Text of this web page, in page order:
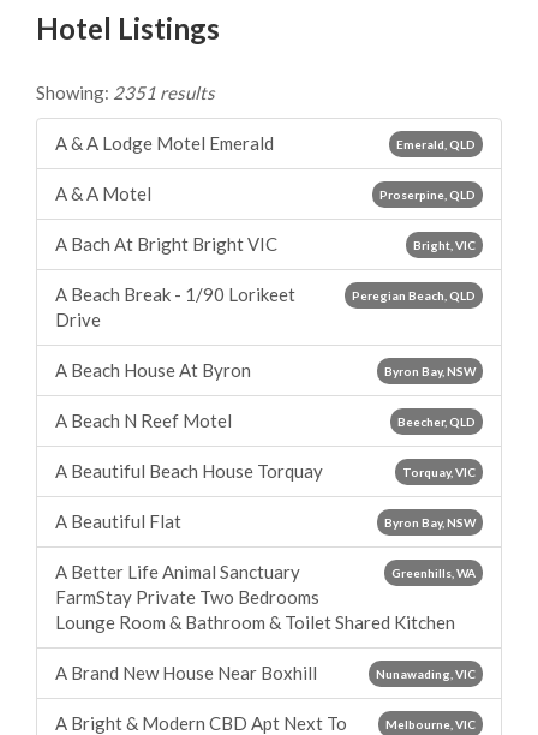
Hotel Listings
Showing: 2351 results
Emerald, QLD
A & A Lodge Motel Emerald
Proserpine, QLD
A & A Motel
Bright, VIC
A Bach At Bright Bright VIC
Peregian Beach, QLD
A Beach Break - 1/90 Lorikeet
Drive
Byron Bay, NSW
A Beach House At Byron
Beecher, QLD
A Beach N Reef Motel
Torquay, VIC
A Beautiful Beach House Torquay
Byron Bay, NSW
A Beautiful Flat
Greenhills, WA
A Better Life Animal Sanctuary
FarmStay Private Two Bedrooms
Lounge Room & Bathroom & Toilet Shared Kitchen
Nunawading, VIC
A Brand New House Near Boxhill
Melbourne, VIC
A Bright & Modern CBD Apt Next To